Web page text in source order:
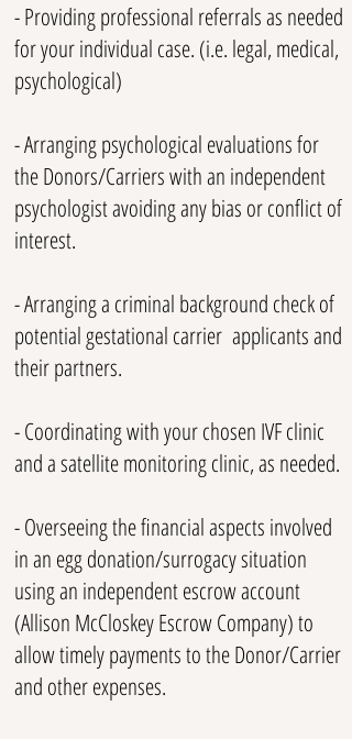
- Providing professional referrals as needed
for your individual case. (i.e. legal, medical,
psychological)
- Arranging psychological evaluations for
the Donors/Carriers with an independent
psychologist avoiding any bias or conflict of
interest.
- Arranging a criminal background check of
potential gestational carrier applicants and
their partners.
- Coordinating with your chosen IVF clinic
and a satellite monitoring clinic, as needed.
- Overseeing the financial aspects involved
in an egg donation/surrogacy situation
using an independent escrow account
(Allison McCloskey Escrow Company) to
allow timely payments to the Donor/Carrier
and other expenses.